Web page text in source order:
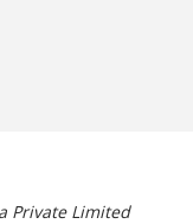
Private Limited